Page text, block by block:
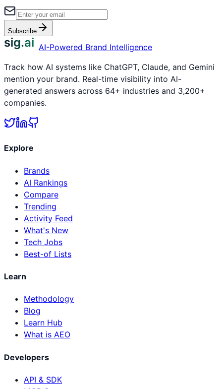
Subscribe
sig.ai AI-Powered Brand Intelligence
Track how AI systems like ChatGPT, Claude, and Gemini
mention your brand. Real-time visibility into AI-
generated answers across 64+ industries and 3,200+
companies.
Explore
Brands
AI Rankings
Compare
Trending
Activity Feed
What's New
Tech Jobs
Best-of Lists
Learn
Methodology
Blog
Learn Hub
What is AEO
Developers
API & SDK